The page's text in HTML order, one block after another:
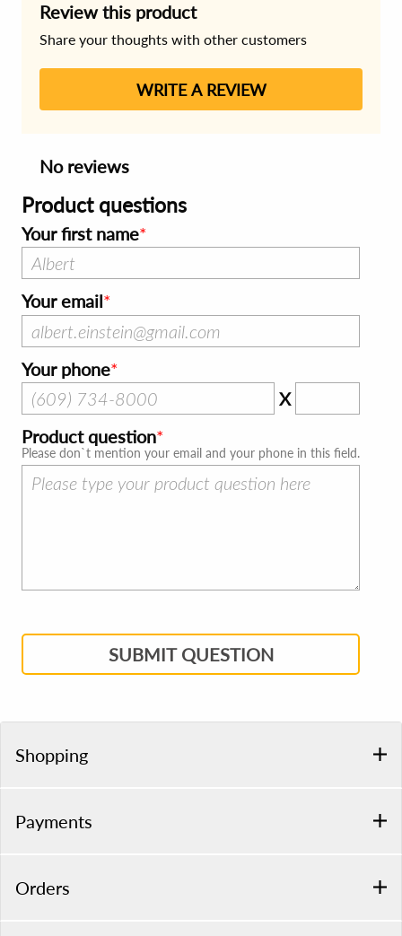
Review this product
Share your thoughts with other customers
WRITE A REVIEW
No reviews
Product questions
Your first name
Your email
Your phone
X
Product question
Please don`t mention your email and your phone in this field.
SUBMIT QUESTION
Shopping
Payments
Orders